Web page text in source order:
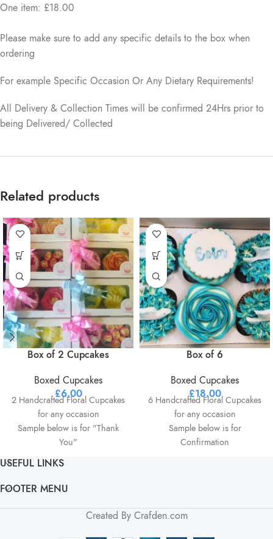
One item: £18.00
Please make sure to add any specific details to the box when
ordering
For example Specific Occasion Or Any Dietary Requirements!
All Delivery & Collection Times will be confirmed 24Hrs prior to
being Delivered/ Collected
Related products
Box of 2 Cupcakes
Boxed Cupcakes
£6.00
2 Handcrafted Floral Cupcakes
for any occasion
Sample below is for "Thank
You"
Beautiful Presentation box
Choice of 2 colours
Choice of 1 Flavour
available
Box of 6
Boxed Cupcakes
£18.00
6 Handcrafted Floral Cupcakes
for any occasion
Sample below is for
Confirmation
centre cupcake Ie Name etc
USEFUL LINKS
FOOTER MENU
Created By Crafden.com